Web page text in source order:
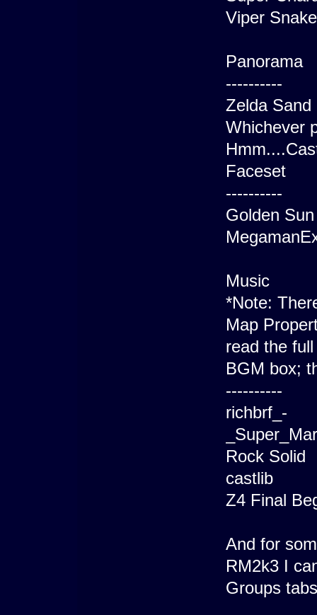
Viper
Panorama
----------
Zelda Sand
Whichever
Faceset
----------
Golden
Music
*Note:
Map
read the
BGM box;
----------
richbrf_-
Rock Solid
castlib
Z4 Final
And for
RM2k3 I
Groups